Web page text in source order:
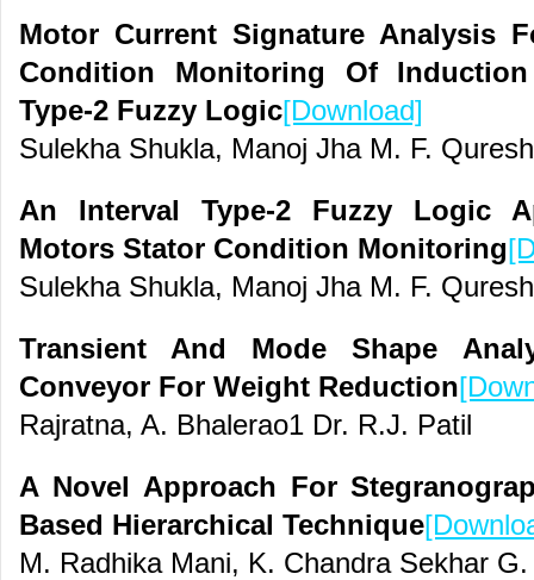
Motor Current Signature Analysis
Condition Monitoring Of
Type-2 Fuzzy Logic[Download]
Sulekha Shukla, Manoj Jha M. F.
An Interval Type-2 Fuzzy Logic
Motors Stator Condition Monitoring
Sulekha Shukla, Manoj Jha M. F.
Transient And Mode Shape
Conveyor For Weight Reduction
Rajratna, A. Bhalerao1 Dr. R.J. Patil
A Novel Approach For
Based Hierarchical Technique
M. Radhika Mani, K. Chandra Sekhar